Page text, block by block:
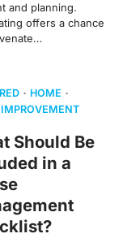
and planning.
offers a chance
HOME
Should Be
in a